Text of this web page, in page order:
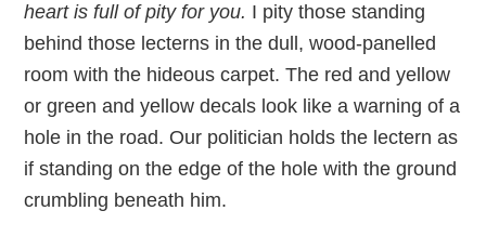
heart is full of pity for you. I pity those standing
behind those lecterns in the dull, wood-panelled
room with the hideous carpet. The red and yellow
or green and yellow decals look like a warning of a
hole in the road. Our politician holds the lectern as
if standing on the edge of the hole with the ground
crumbling beneath him.